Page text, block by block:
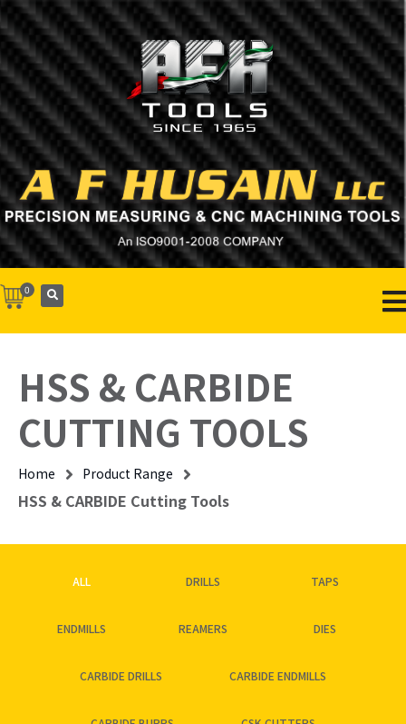
0
HSS & CARBIDE
CUTTING TOOLS
Home Product Range
HSS & CARBIDE Cutting Tools
ALL DRILLS TAPS
ENDMILLS REAMERS DIES
CARBIDE DRILLS CARBIDE ENDMILLS